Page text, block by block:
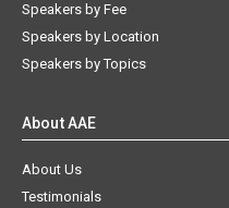
Speakers by Fee
Speakers by Location
Speakers by Topics
About AAE
About Us
Testimonials